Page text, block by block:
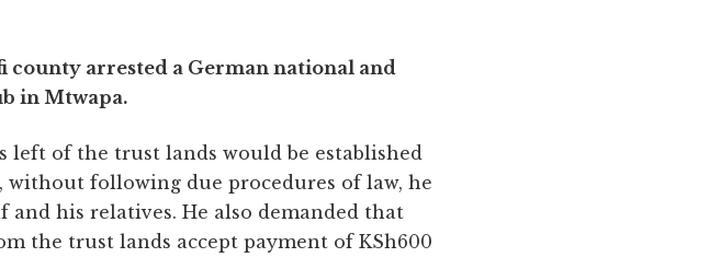
county arrested a German national and
in Mtwapa.
left of the trust lands would be established
without following due procedures of law, he
his relatives. He also demanded that
the trust lands accept payment of KSh600